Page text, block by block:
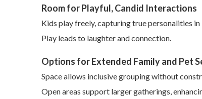
Room for Playful, Candid Interactions
Kids play freely, capturing true personalities in
Play leads to laughter and connection.
Options for Extended Family and Pet
Space allows inclusive grouping without
Open areas support larger gatherings,